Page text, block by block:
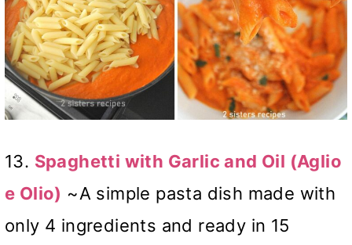
13. Spaghetti with Garlic and Oil (Aglio
e Olio) ~A simple pasta dish made with
only 4 ingredients and ready in 15